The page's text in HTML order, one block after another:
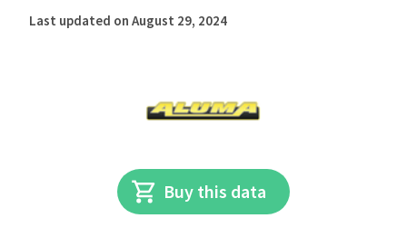
Last updated on August 29, 2024
Buy this data